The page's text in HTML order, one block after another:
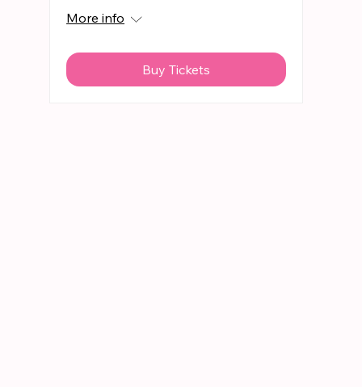
More info
Buy Tickets